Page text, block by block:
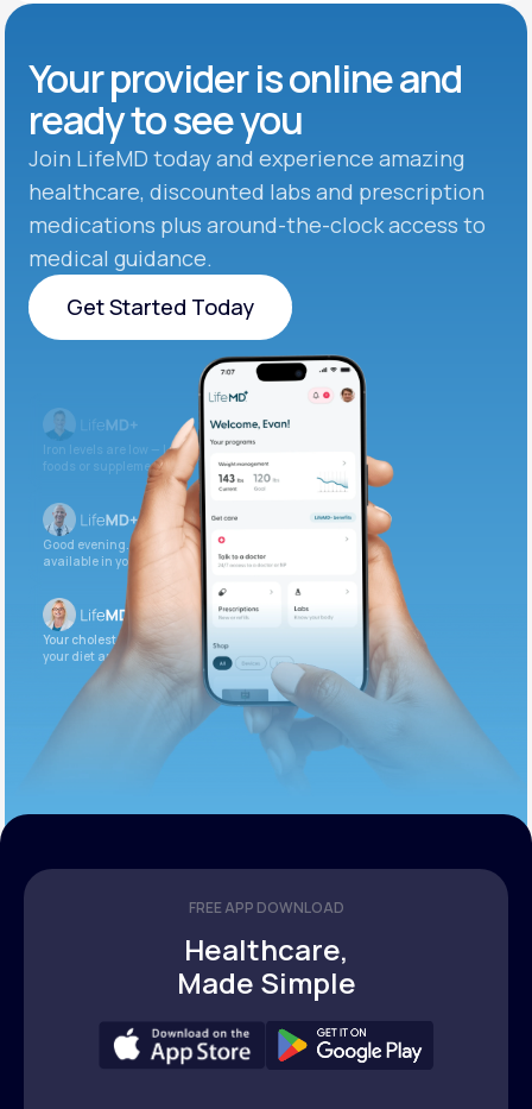
Your provider is online and
ready to see you
Join LifeMD today and experience amazing
healthcare, discounted labs and prescription
medications plus around-the-clock access to
medical guidance.
Get Started Today
Get Started Today
Iron levels are low — I recommend adding iron-rich
foods or supplements.
Good evening. Your labs are complete and
available in your patient portal.
Your cholesterol is slightly elevated. Let’s adjust
your diet and check again in 3 months.
FREE APP DOWNLOAD
Healthcare,
Made Simple